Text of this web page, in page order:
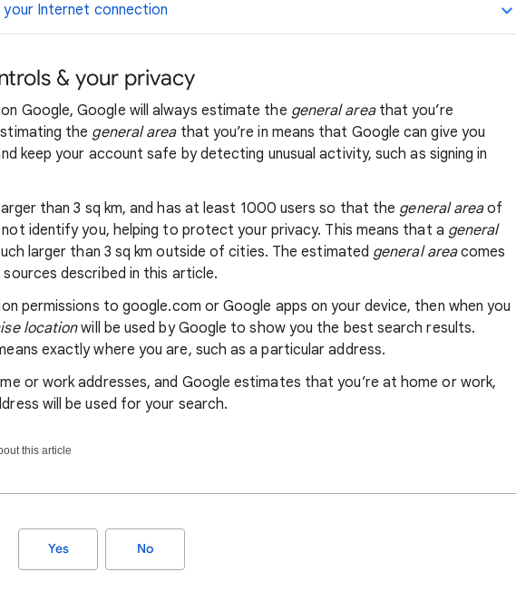
Internet connection
& your privacy
Google, Google will always estimate the general areathat you’re
the general areathat you’re in means that Google can give you
keep your account safe by detecting unusual activity, such as signing in
than 3 sq km, and has at least 1000 users so that the general areaof
identify you, helping to protect your privacy. This means that a general
larger than 3 sq km outside of cities. The estimated general areacomes
described in this article.
permissions to google.com or Google apps on your device, then when you
locationwill be used by Google to show you the best search results.
exactly where you are, such as a particular address.
or work addresses, and Google estimates that you’re at home or work,
will be used for your search.
this article
Yes No